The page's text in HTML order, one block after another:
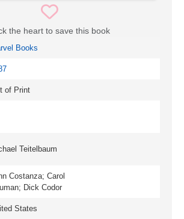
the heart to save this book
Books
of Print
Teitelbaum
Costanza; Carol
Dick Codor
States